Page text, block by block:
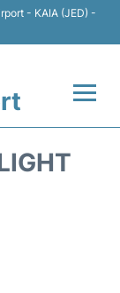
- KAIA (JED) -